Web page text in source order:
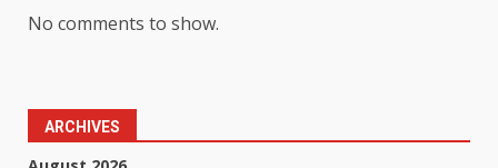
No comments to show.
ARCHIVES